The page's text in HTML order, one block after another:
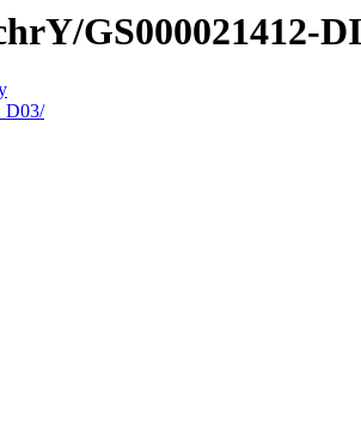
GS000021412-